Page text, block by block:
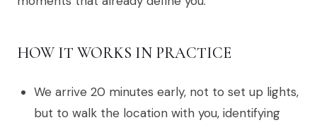
HOW IT WORKS IN PRACTICE
We arrive 20 minutes early, not to set up lights,
but to walk the location with you, identifying